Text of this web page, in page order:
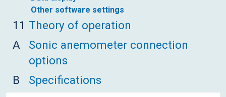
Other software settings
11 Theory of operation
A
Sonic anemometer connection
options
B
Specifications